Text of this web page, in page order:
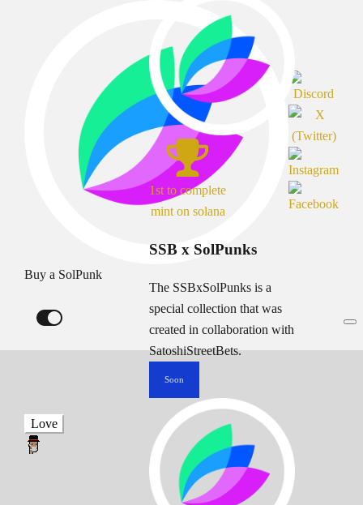
Buy a SolPunk
1st to complete
mint on solana
SSB x SolPunks
The SSBxSolPunks is a
special collection that was
created in collaboration with
SatoshiStreetBets.
Soon
Love